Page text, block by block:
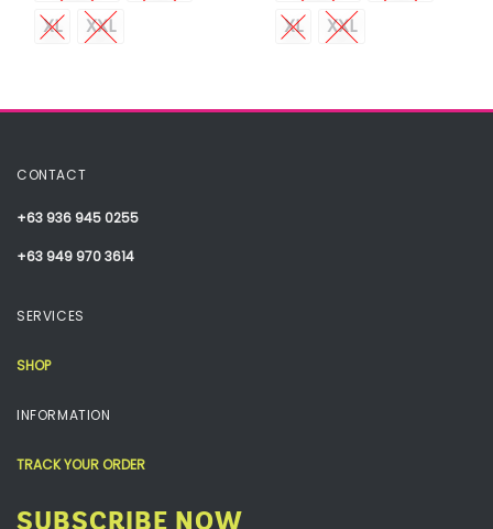
XL
XXL
XL
XXL
CONTACT
+63 936 945 0255
+63 949 970 3614
SERVICES
SHOP
INFORMATION
TRACK YOUR ORDER
SUBSCRIBE NOW